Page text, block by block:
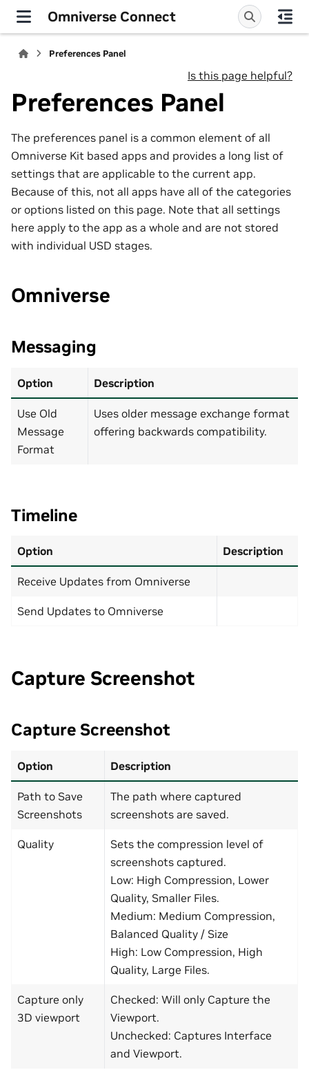
Omniverse Connect
Preferences Panel
Is this page helpful?
Preferences Panel
The preferences panel is a common element of all
Omniverse Kit based apps and provides a long list of
settings that are applicable to the current app.
Because of this, not all apps have all of the categories
or options listed on this page. Note that all settings
here apply to the app as a whole and are not stored
with individual USD stages.
Omniverse
Messaging
Option Description
Use Old
Message
Format
Uses older message exchange format
offering backwards compatibility.
Timeline
Option Description
Receive Updates from Omniverse
Send Updates to Omniverse
Capture Screenshot
Capture Screenshot
Option Description
Path to Save
Screenshots
The path where captured
screenshots are saved.
Quality
Sets the compression level of
screenshots captured.
Low: High Compression, Lower
Quality, Smaller Files.
Medium: Medium Compression,
Balanced Quality / Size
High: Low Compression, High
Quality, Large Files.
Capture only
3D viewport
Checked: Will only Capture the
Viewport.
Unchecked: Captures Interface
and Viewport.